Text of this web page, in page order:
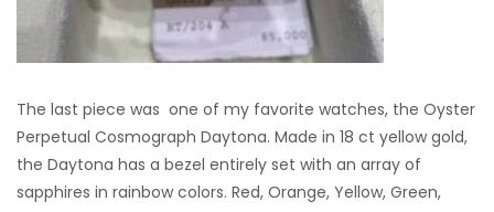
The last piece was one of my favorite watches, the Oyster
Perpetual Cosmograph Daytona. Made in 18 ct yellow gold,
the Daytona has a bezel entirely set with an array of
sapphires in rainbow colors. Red, Orange, Yellow, Green,